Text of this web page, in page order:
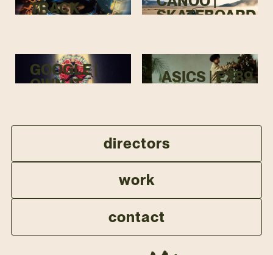
TRACK
SKATEBOARD
GOOGLE |
OWN IT
ASICS | EX89
directors
work
contact